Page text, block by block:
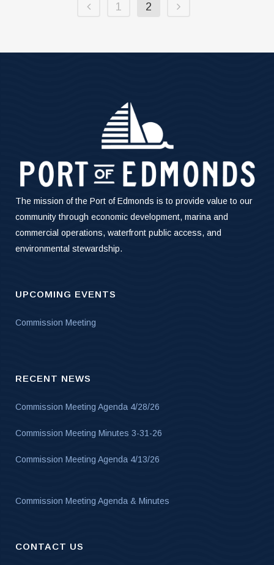
1 2
The mission of the Port of Edmonds is to provide value to our
community through economic development, marina and
commercial operations, waterfront public access, and
environmental stewardship.
UPCOMING EVENTS
Commission Meeting
RECENT NEWS
Commission Meeting Agenda 4/28/26
Commission Meeting Minutes 3-31-26
Commission Meeting Agenda 4/13/26
Commission Meeting Agenda & Minutes
CONTACT US